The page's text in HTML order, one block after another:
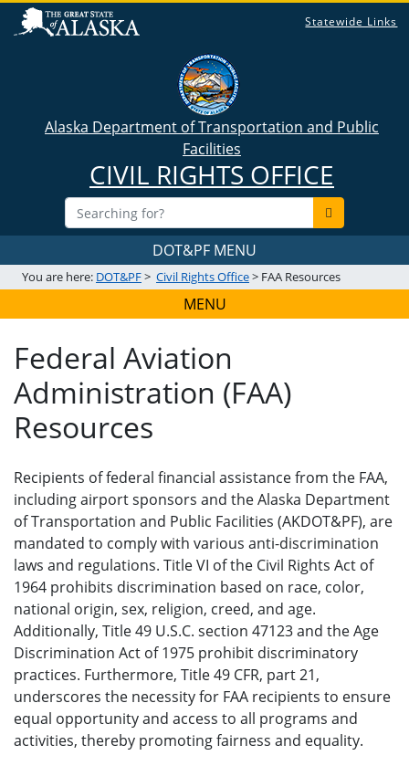
Statewide Links
Alaska Department of Transportation and Public
Facilities
CIVIL RIGHTS OFFICE
DOT&PF MENU
You are here: DOT&PF> Civil Rights Office> FAA Resources
MENU
Federal Aviation
Administration (FAA)
Resources
Recipients of federal financial assistance from the FAA,
including airport sponsors and the Alaska Department
of Transportation and Public Facilities (AKDOT&PF), are
mandated to comply with various anti-discrimination
laws and regulations. Title VI of the Civil Rights Act of
1964 prohibits discrimination based on race, color,
national origin, sex, religion, creed, and age.
Additionally, Title 49 U.S.C. section 47123 and the Age
Discrimination Act of 1975 prohibit discriminatory
practices. Furthermore, Title 49 CFR, part 21,
underscores the necessity for FAA recipients to ensure
equal opportunity and access to all programs and
activities, thereby promoting fairness and equality.